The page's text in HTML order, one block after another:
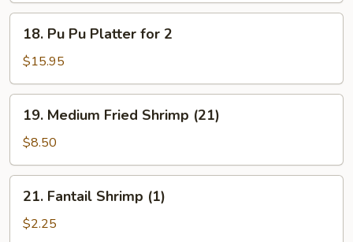
Pu
Platter
for
18. Pu Pu Platter for 2
$15.95
Medium
Fried
Shrimp
(21)
19. Medium Fried Shrimp (21)
$8.50
Fantail
Shrimp
21. Fantail Shrimp (1)
$2.25